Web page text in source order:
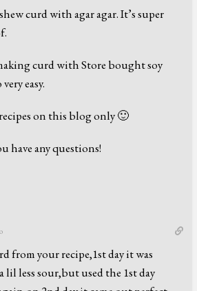
curd with agar agar. It’s super
curd with Store bought soy
easy.
on this blog only 🙂
have any questions!
from your recipe,1st day it was
less sour,but used the 1st day